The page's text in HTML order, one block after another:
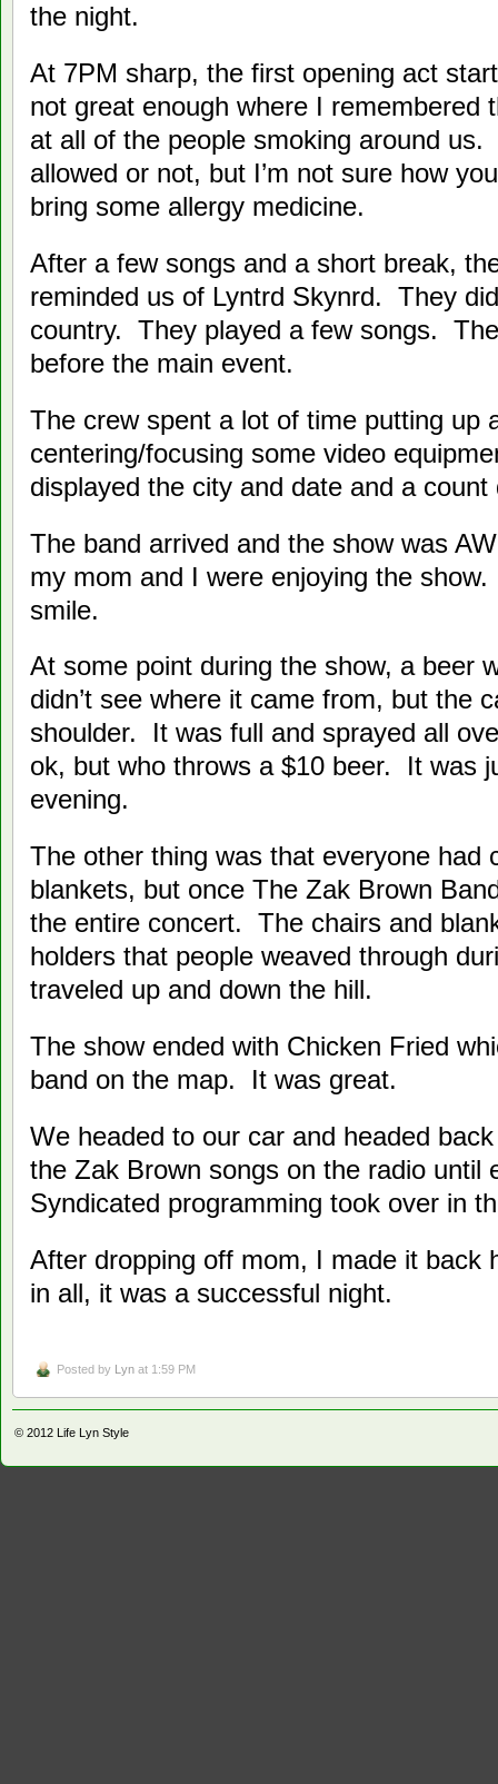
the night.
At 7PM sharp, the first opening act
not great enough where I
at all of the people smoking around us.
allowed or not, but I’m not sure how
bring some allergy medicine.
After a few songs and a short break,
reminded us of Lyntrd Skynrd. They
country. They played a few songs.
before the main event.
The crew spent a lot of time putting up
centering/focusing some video
displayed the city and date and a count
The band arrived and the show was
my mom and I were enjoying the
smile.
At some point during the show, a beer
didn’t see where it came from, but the
shoulder. It was full and sprayed all
ok, but who throws a $10 beer. It was
evening.
The other thing was that everyone had
blankets, but once The Zak Brown
the entire concert. The chairs and
holders that people weaved through
traveled up and down the hill.
The show ended with Chicken Fried
band on the map. It was great.
We headed to our car and headed
the Zak Brown songs on the radio until
Syndicated programming took over in
After dropping off mom, I made it back
in all, it was a successful night.
Posted by Lyn at 1:59 PM
© 2012 Life Lyn Style